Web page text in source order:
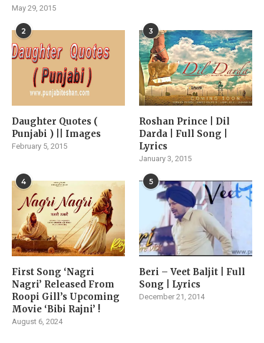
May 29, 2015
2
Daughter Quotes (
Punjabi ) || Images
February 5, 2015
3
Roshan Prince | Dil
Darda | Full Song |
Lyrics
January 3, 2015
4
First Song ‘Nagri
Nagri’ Released From
Roopi Gill’s Upcoming
Movie ‘Bibi Rajni’ !
August 6, 2024
5
Beri – Veet Baljit | Full
Song | Lyrics
December 21, 2014